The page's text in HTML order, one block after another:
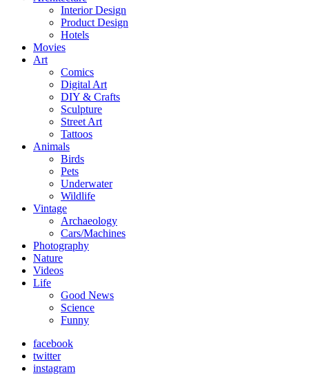
Interior Design
Product Design
Hotels
Movies
Art
Comics
Digital Art
DIY & Crafts
Sculpture
Street Art
Tattoos
Animals
Birds
Pets
Underwater
Wildlife
Vintage
Archaeology
Cars/Machines
Photography
Nature
Videos
Life
Good News
Science
Funny
facebook
twitter
instagram